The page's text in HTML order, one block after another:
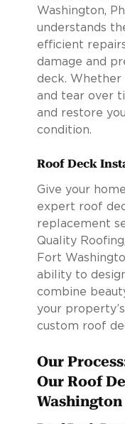
Washington,
understands
efficient
damage and
deck. Whether
and tear over
and restore
condition.
Roof Deck
Give your
expert roof
replacement
Quality
Fort
ability to
combine
your
custom roof
Our
Our Roof
Washington